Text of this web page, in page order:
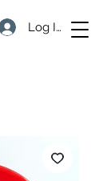
Log In